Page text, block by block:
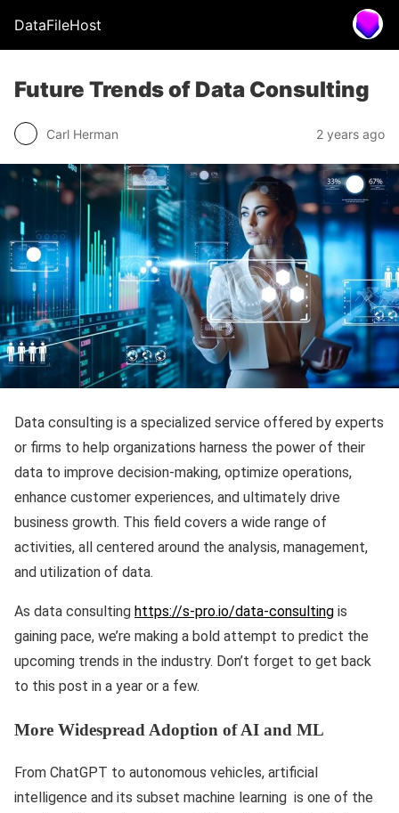
DataFileHost
Future Trends of Data Consulting
Carl Herman 2 years ago
Data consulting is a specialized service offered by experts
or firms to help organizations harness the power of their
data to improve decision-making, optimize operations,
enhance customer experiences, and ultimately drive
business growth. This field covers a wide range of
activities, all centered around the analysis, management,
and utilization of data.
As data consulting https://s-pro.io/data-consulting is
gaining pace, we’re making a bold attempt to predict the
upcoming trends in the industry. Don’t forget to get back
to this post in a year or a few.
More Widespread Adoption of AI and ML
From ChatGPT to autonomous vehicles, artificial
intelligence and its subset machine learning is one of the